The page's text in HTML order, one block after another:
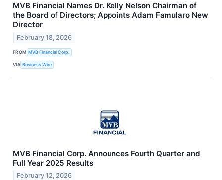
MVB Financial Names Dr. Kelly Nelson Chairman of
the Board of Directors; Appoints Adam Famularo New
Director
February 18, 2026
FROM MVB Financial Corp.
VIA Business Wire
MVB Financial Corp. Announces Fourth Quarter and
Full Year 2025 Results
February 12, 2026